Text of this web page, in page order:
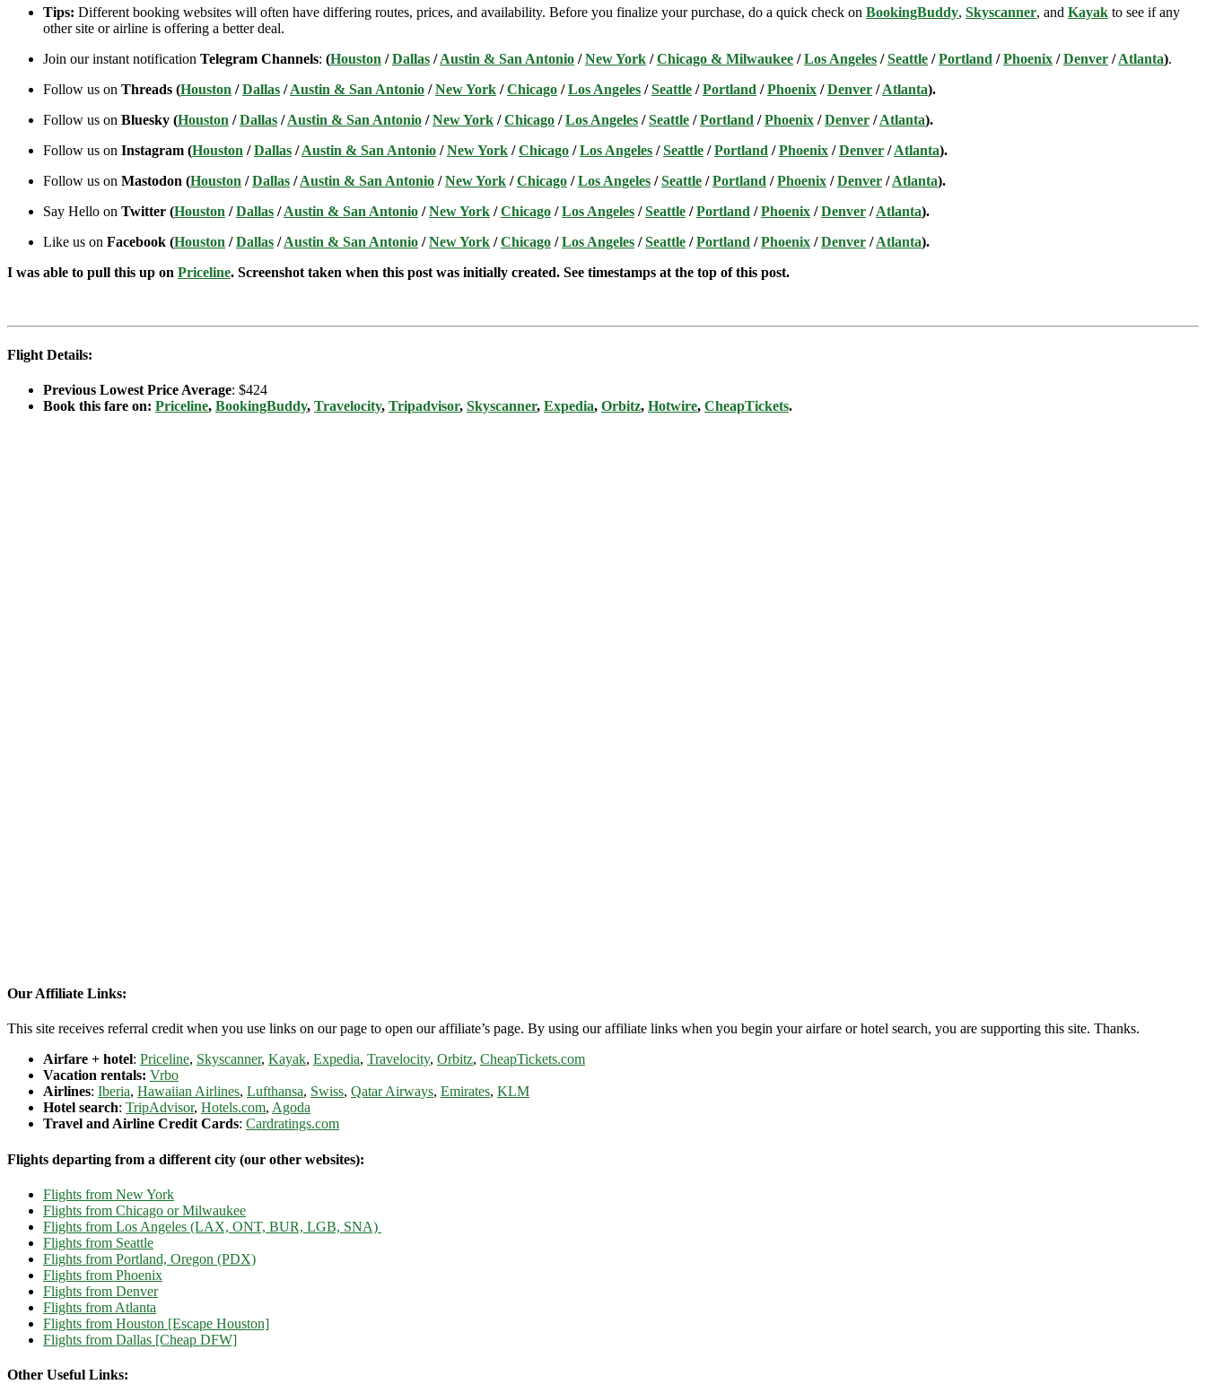
Tips: Different booking websites will often have differing routes, prices, and availability. Before you finalize your purchase, do a quick check on BookingBuddy, Skyscanner, and Kayak to see if any
other site or airline is offering a better deal.
Join our instant notification Telegram Channels: (Houston /Dallas /Austin & San Antonio /New York /Chicago & Milwaukee /Los Angeles /Seattle /Portland /Phoenix /Denver /Atlanta).
Follow us on Threads (Houston /Dallas /Austin & San Antonio /New York /Chicago /Los Angeles /Seattle /Portland /Phoenix /Denver /Atlanta).
Follow us on Bluesky (Houston /Dallas /Austin & San Antonio /New York /Chicago /Los Angeles /Seattle /Portland /Phoenix /Denver /Atlanta).
Follow us on Instagram (Houston /Dallas /Austin & San Antonio /New York /Chicago /Los Angeles /Seattle /Portland /Phoenix /Denver /Atlanta).
Follow us on Mastodon (Houston /Dallas /Austin & San Antonio /New York /Chicago /Los Angeles /Seattle /Portland /Phoenix /Denver /Atlanta).
Say Hello on Twitter (Houston /Dallas /Austin & San Antonio /New York /Chicago /Los Angeles /Seattle /Portland /Phoenix /Denver /Atlanta).
Like us on Facebook (Houston /Dallas /Austin & San Antonio /New York /Chicago /Los Angeles /Seattle /Portland /Phoenix /Denver /Atlanta).
I was able to pull this up on Priceline. Screenshot taken when this post was initially created. See timestamps at the top of this post.
Flight Details:
Previous Lowest Price Average: $424
Book this fare on: Priceline, BookingBuddy, Travelocity, Tripadvisor, Skyscanner, Expedia, Orbitz, Hotwire, CheapTickets.
Our Affiliate Links:
This site receives referral credit when you use links on our page to open our affiliate’s page. By using our affiliate links when you begin your airfare or hotel search, you are supporting this site. Thanks.
Airfare + hotel: Priceline, Skyscanner, Kayak, Expedia, Travelocity, Orbitz, CheapTickets.com
Vacation rentals: Vrbo
Airlines: Iberia, Hawaiian Airlines, Lufthansa, Swiss, Qatar Airways, Emirates, KLM
Hotel search: TripAdvisor, Hotels.com, Agoda
Travel and Airline Credit Cards: Cardratings.com
Flights departing from a different city (our other websites):
Flights from New York
Flights from Chicago or Milwaukee
Flights from Los Angeles (LAX, ONT, BUR, LGB, SNA)
Flights from Seattle
Flights from Portland, Oregon (PDX)
Flights from Phoenix
Flights from Denver
Flights from Atlanta
Flights from Houston [Escape Houston]
Flights from Dallas [Cheap DFW]
Other Useful Links: